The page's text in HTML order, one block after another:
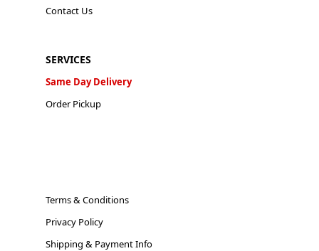
Contact Us
SERVICES
Same Day Delivery
Order Pickup
Terms & Conditions
Privacy Policy
Shipping & Payment Info